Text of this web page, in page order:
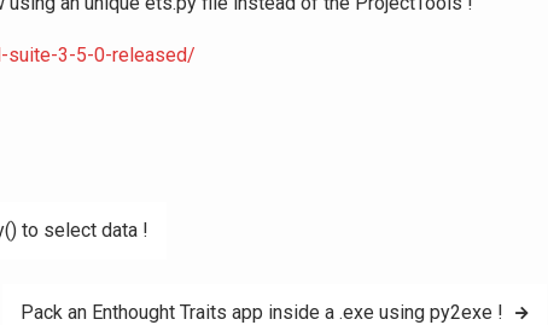
suite-3-5-0-released/
to select data !
Pack an Enthought Traits app inside a .exe using py2exe !